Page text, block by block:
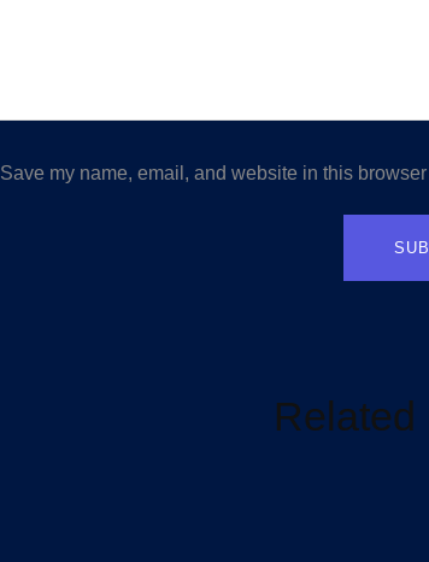
Save my name, email, and website in this
Related